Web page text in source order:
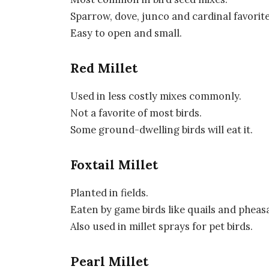
Sparrow, dove, junco and cardinal
Easy to open and small.
Red Millet
Used in less costly mixes commonly.
Not a favorite of most birds.
Some ground-dwelling birds will eat it.
Foxtail Millet
Planted in fields.
Eaten by game birds like quails and
Also used in millet sprays for pet birds.
Pearl Millet